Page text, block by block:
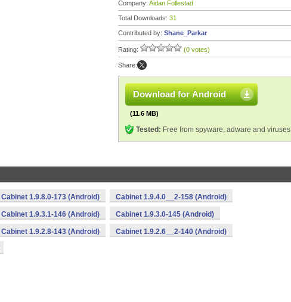
Company: Aidan Follestad
Total Downloads: 31
Contributed by: Shane_Parkar
Rating: (0 votes)
Share:
Download for Android
(11.6 MB)
Tested: Free from spyware, adware and viruses
Cabinet 1.9.8.0-173 (Android) Cabinet 1.9.4.0__2-158 (Android)
Cabinet 1.9.3.1-146 (Android) Cabinet 1.9.3.0-145 (Android)
Cabinet 1.9.2.8-143 (Android) Cabinet 1.9.2.6__2-140 (Android)